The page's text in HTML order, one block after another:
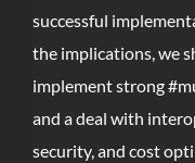
successful
the implications, we
implement strong
and a deal with
security, and cost